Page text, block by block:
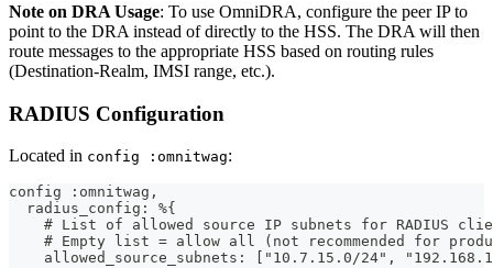
Note on DRA Usage: To use OmniDRA, configure the peer IP to
point to the DRA instead of directly to the HSS. The DRA will then
route messages to the appropriate HSS based on routing rules
(Destination-Realm, IMSI range, etc.).
RADIUS Configuration
Located in config :omnitwag:
config :omnitwag,
  radius_config: %{
# List of allowed source IP subnets for RADIUS
# Empty list = allow all (not recommended for
allowed_source_subnets: ["10.7.15.0/24",